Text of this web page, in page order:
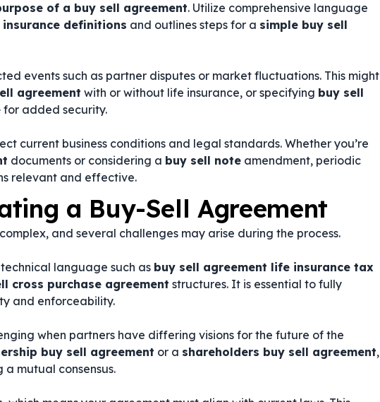
of a buy sell agreement. Utilize comprehensive language
definitions and outlines steps for a simple buy sell
events such as partner disputes or market fluctuations. This might
agreement with or without life insurance, or specifying buy sell
for added security.
current business conditions and legal standards. Whether you’re
documents or considering a buy sell note amendment, periodic
relevant and effective.
a Buy-Sell Agreement
and several challenges may arise during the process.
language such as buy sell agreement life insurance tax
cross purchase agreement structures. It is essential to fully
and enforceability.
when partners have differing visions for the future of the
buy sell agreement or a shareholders buy sell agreement,
mutual consensus.